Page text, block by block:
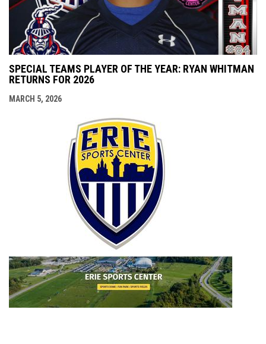
SPECIAL TEAMS PLAYER OF THE YEAR: RYAN WHITMAN
RETURNS FOR 2026
MARCH 5, 2026